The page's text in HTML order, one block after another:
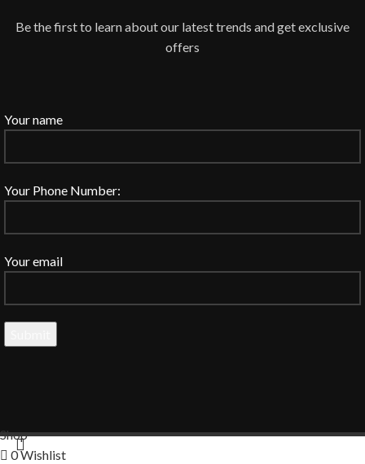
Be the first to learn about our latest trends and get exclusive
offers
Your name
Your Phone Number:
Your email
Shop
0Wishlist